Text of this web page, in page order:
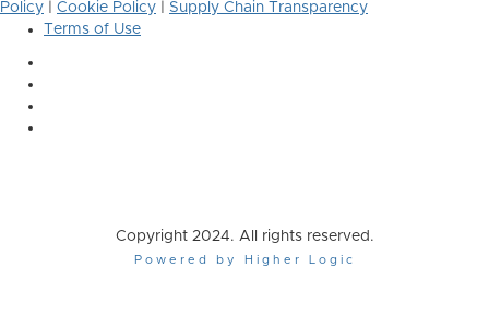
Policy
Cookie Policy
Supply Chain Transparency
Terms of Use
Copyright 2024. All rights reserved.
Powered by Higher Logic